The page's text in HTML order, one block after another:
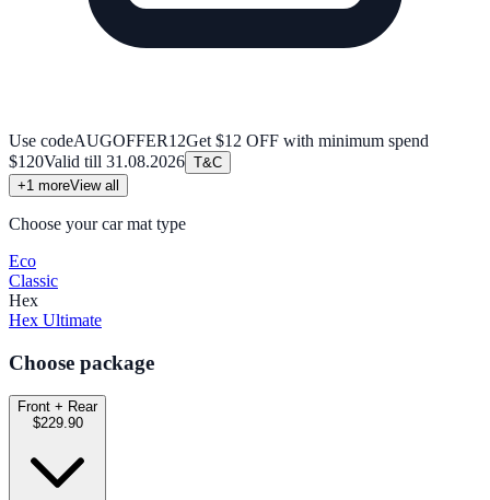
Use codeAUGOFFER12Get $12 OFF with minimum spend
$120Valid till 31.08.2026 T&C
+1 moreView all
Choose your car mat type
Eco
Classic
Hex
Hex Ultimate
Choose package
Front + Rear
$229.90